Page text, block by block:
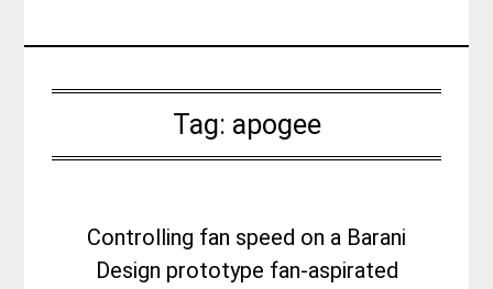
Tag: apogee
Controlling fan speed on a Barani
Design prototype fan-aspirated